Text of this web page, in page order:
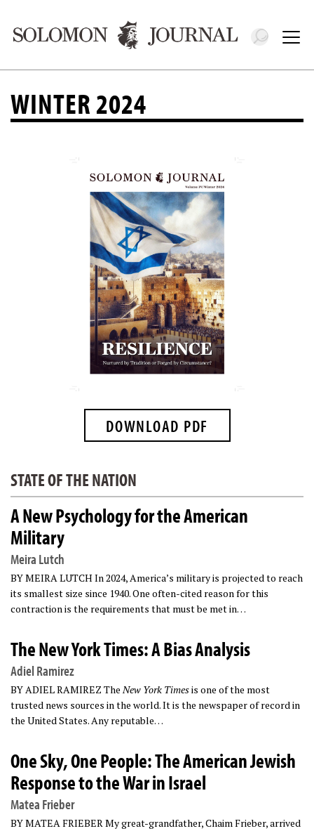
Toggle
WINTER 2024
DOWNLOAD PDF
STATE OF THE NATION
A New Psychology for the American
Military
Meira Lutch
BY MEIRA LUTCH In 2024, America’s military is projected to reach
its smallest size since 1940. One often-cited reason for this
contraction is the requirements that must be met in…
The New York Times: A Bias Analysis
Adiel Ramirez
BY ADIEL RAMIREZ TheNew York Timesis one of the most
trusted news sources in the world. It is the newspaper of record in
the United States. Any reputable…
One Sky, One People: The American Jewish
Response to the War in Israel
Matea Frieber
BY MATEA FRIEBER My great-grandfather, Chaim Frieber, arrived